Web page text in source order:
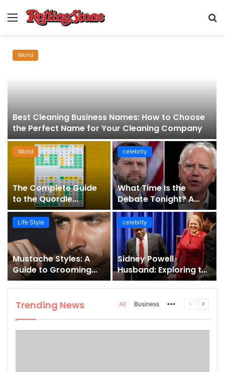
Menu
World
Best Cleaning Business Names: How to Choose
the Perfect Name for Your Cleaning Company
World
The Complete Guide
to the Quordle
Sequence: How It
Works, Why It Matters,
and How to Master It
celebrity
What Time Is the
Debate Tonight? A
Comprehensive Guide
to Staying Informed
Life Style
Mustache Styles: A
Guide to Grooming
Your Signature Look
celebrity
Sidney Powell
Husband: Exploring the
Life Behind the High-
Profile Lawyer
Trending News All Business MorePrevious
Next